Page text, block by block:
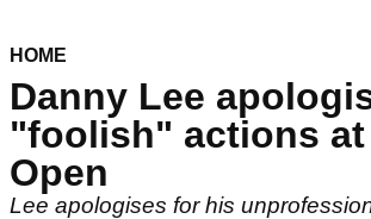
HOME
Danny Lee
"foolish" actions at
Open
Lee apologises for his